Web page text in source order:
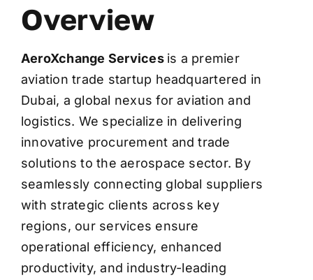
Overview
AeroXchange Services is a premier
aviation trade startup headquartered in
Dubai, a global nexus for aviation and
logistics. We specialize in delivering
innovative procurement and trade
solutions to the aerospace sector. By
seamlessly connecting global suppliers
with strategic clients across key
regions, our services ensure
operational efficiency, enhanced
productivity, and industry-leading